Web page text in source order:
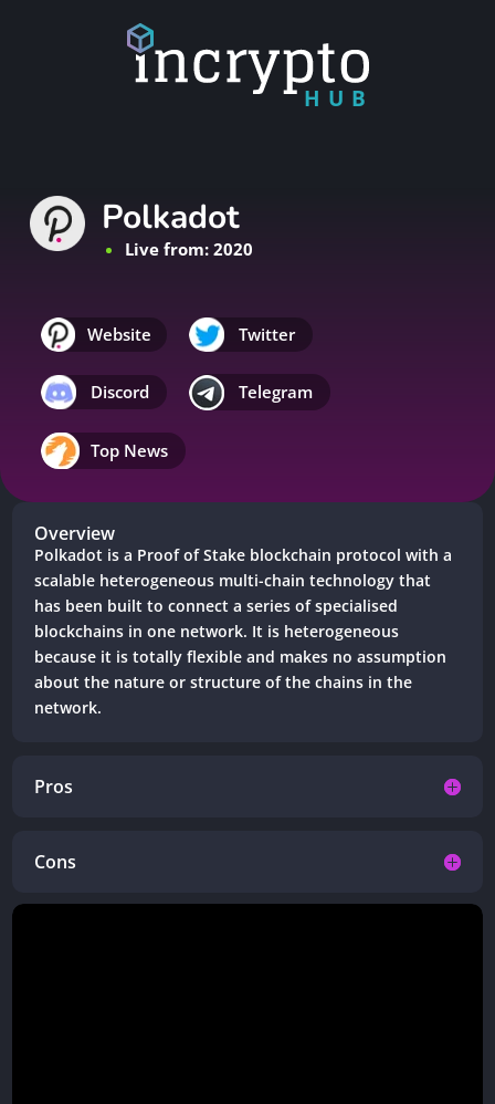
HUB
Polkadot
Live from: 2020
Website Twitter
Discord Telegram
Top News
Overview
Polkadot is a Proof of Stake blockchain protocol with a
scalable heterogeneous multi-chain technology that
has been built to connect a series of specialised
blockchains in one network. It is heterogeneous
because it is totally flexible and makes no assumption
about the nature or structure of the chains in the
network.
Pros
Cons